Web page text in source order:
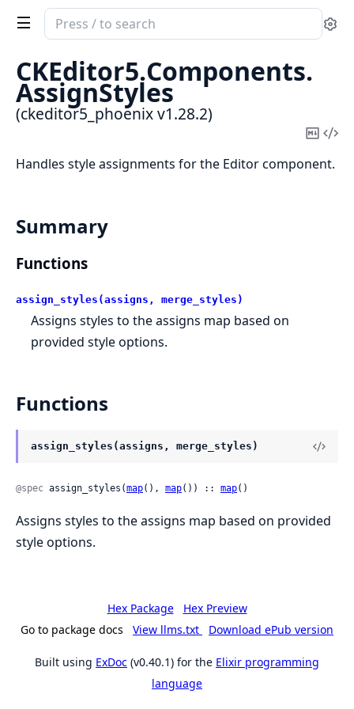
Search
documentation
of
ckeditor5_phoenix
CKEditor5.Components.
AssignStyles
(ckeditor5_phoenix v1.28.2)
Copy
Handles style assignments for the Editor component.
Summary
Functions
assign_styles(assigns, merge_styles)
Assigns styles to the assigns map based on
provided style options.
Functions
assign_styles(assigns, merge_styles)
@spec assign_styles(map(), map()) :: map()
Assigns styles to the assigns map based on provided
style options.
Hex Package
Hex Preview
Go to package docs
View llms.txt Download ePub version
Built using ExDoc (v0.40.1) for the Elixir programming
language